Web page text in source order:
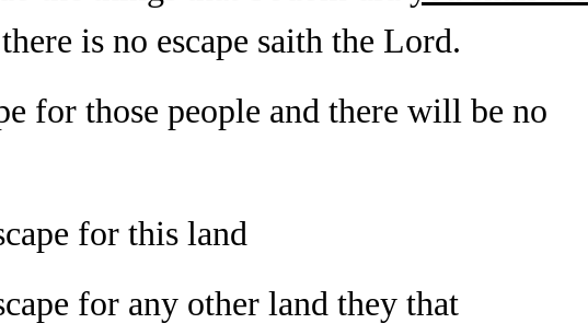
is no escape saith the Lord.
for those people and there will be no
for this land
for any other land they that